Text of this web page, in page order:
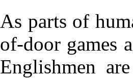
As parts of
of-door games
Englishmen